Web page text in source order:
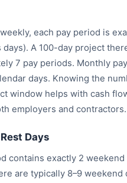
each pay period is
days). A 100-day project
7 pay periods. Monthly
days. Knowing the
window helps with cash
employers and contractors.
Days
contains exactly 2 weekend
are typically 8–9 weekend